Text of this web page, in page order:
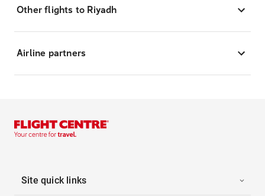
Other flights to Riyadh
Airline partners
Site quick links